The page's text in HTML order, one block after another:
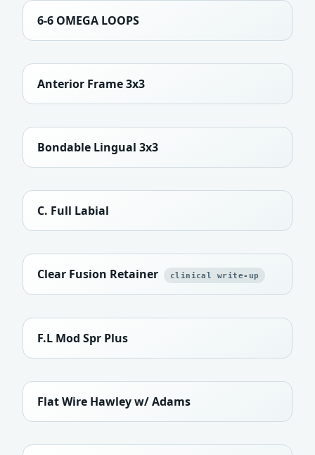
6-6 OMEGA LOOPS
Anterior Frame 3x3
Bondable Lingual 3x3
C. Full Labial
Clear Fusion Retainer clinical write-up
F.L Mod Spr Plus
Flat Wire Hawley w/ Adams